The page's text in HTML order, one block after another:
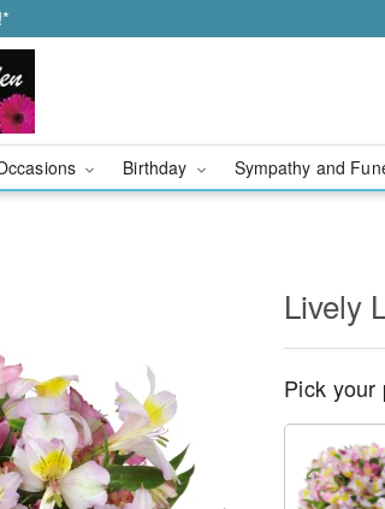
Birthday Sympathy and
Lively
Pick your